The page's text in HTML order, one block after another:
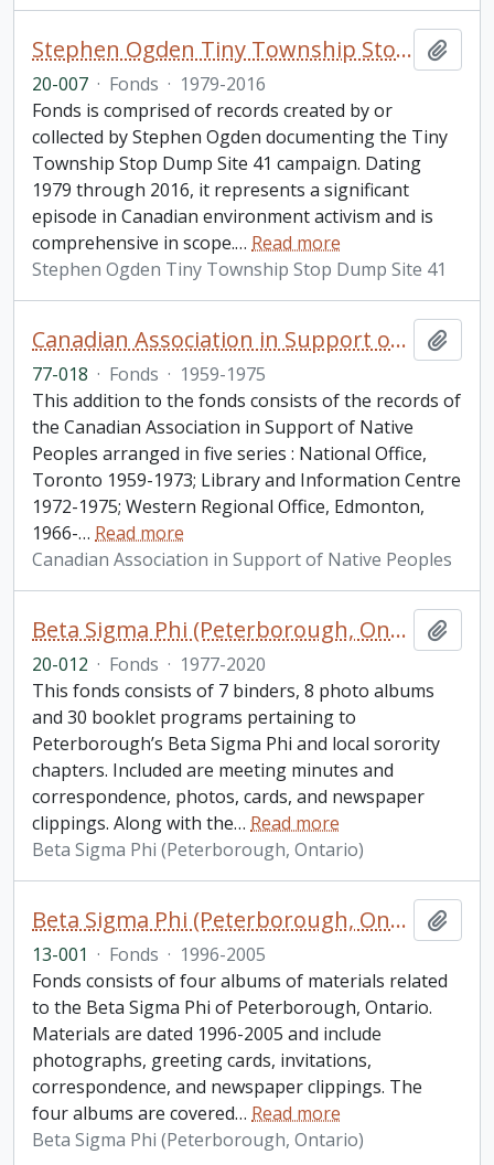
Stephen Ogden Tiny Township Stop Dump Site 41 fonds
20-007 · Fonds · 1979-2016
Fonds is comprised of records created by or
collected by Stephen Ogden documenting the Tiny
Township Stop Dump Site 41 campaign. Dating
1979 through 2016, it represents a significant
episode in Canadian environment activism and is
comprehensive in scope.… Read more
Stephen Ogden Tiny Township Stop Dump Site 41
Canadian Association in Support of Native Peoples fonds. 1977 additions
77-018 · Fonds · 1959-1975
This addition to the fonds consists of the records of
the Canadian Association in Support of Native
Peoples arranged in five series : National Office,
Toronto 1959-1973; Library and Information Centre
1972-1975; Western Regional Office, Edmonton,
1966-… Read more
Canadian Association in Support of Native Peoples
Beta Sigma Phi (Peterborough, Ontario) fonds. 2020 additions
20-012 · Fonds · 1977-2020
This fonds consists of 7 binders, 8 photo albums
and 30 booklet programs pertaining to
Peterborough’s Beta Sigma Phi and local sorority
chapters. Included are meeting minutes and
correspondence, photos, cards, and newspaper
clippings. Along with the… Read more
Beta Sigma Phi (Peterborough, Ontario)
Beta Sigma Phi (Peterborough, Ontario) fonds. 2013 additions
13-001 · Fonds · 1996-2005
Fonds consists of four albums of materials related
to the Beta Sigma Phi of Peterborough, Ontario.
Materials are dated 1996-2005 and include
photographs, greeting cards, invitations,
correspondence, and newspaper clippings. The
four albums are covered… Read more
Beta Sigma Phi (Peterborough, Ontario)